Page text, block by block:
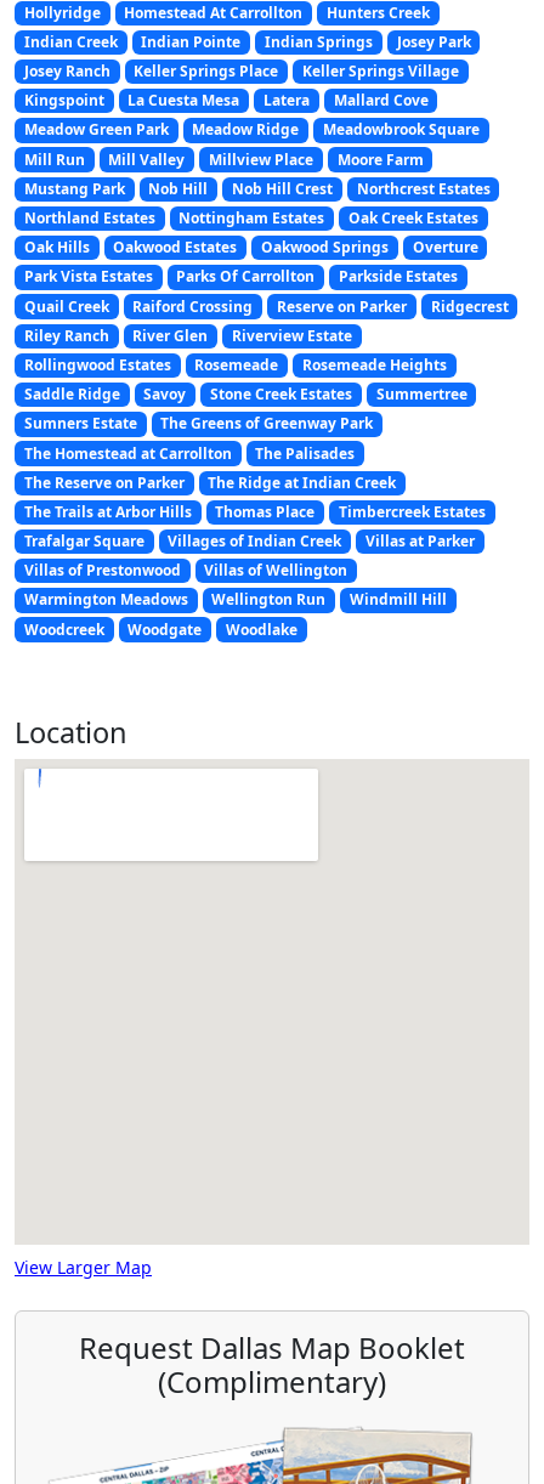
Hollyridge
Homestead At Carrollton
Hunters Creek
Indian Creek
Indian Pointe Indian Springs
Josey Park
Josey Ranch
Keller Springs Place
Keller Springs Village
Kingspoint
La Cuesta Mesa Latera
Mallard Cove
Meadow Green Park
Meadow Ridge
Meadowbrook Square
Mill Run
Mill Valley Millview Place
Moore Farm
Mustang Park
Nob Hill Nob Hill Crest
Northcrest Estates
Northland Estates
Nottingham Estates
Oak Creek Estates
Oak Hills
Oakwood Estates Oakwood Springs
Overture
Park Vista Estates
Parks Of Carrollton
Parkside Estates
Quail Creek
Raiford Crossing Reserve on Parker
Ridgecrest
Riley Ranch
River Glen
Riverview Estate
Rollingwood Estates
Rosemeade
Rosemeade Heights
Saddle Ridge
Savoy Stone Creek Estates
Summertree
Sumners Estate
The Greens of Greenway Park
The Homestead at Carrollton
The Palisades
The Reserve on Parker
The Ridge at Indian Creek
The Trails at Arbor Hills
Thomas Place
Timbercreek Estates
Trafalgar Square
Villages of Indian Creek
Villas at Parker
Villas of Prestonwood
Villas of Wellington
Warmington Meadows
Wellington Run
Windmill Hill
Woodcreek
Woodgate Woodlake
Location
View Larger Map
Request Dallas Map Booklet
(Complimentary)